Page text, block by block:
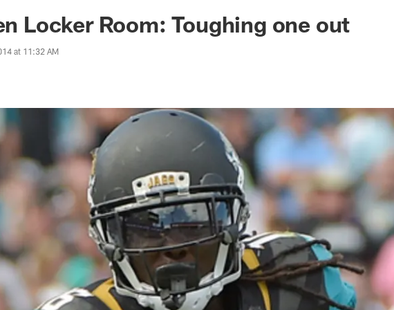
Jacksonville Jaguars -
Locker Room: Toughing one out
at 11:32 AM